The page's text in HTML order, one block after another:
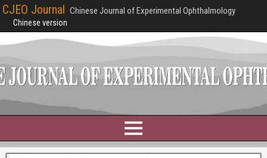
CJEO Journal Chinese Journal of Experimental Ophthalmology
Chinese version